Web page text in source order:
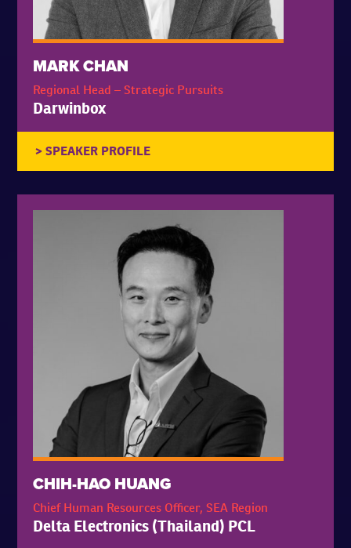
MARK CHAN
Regional Head – Strategic Pursuits
Darwinbox
CHIH-HAO HUANG
Chief Human Resources Officer, SEA Region
Delta Electronics (Thailand) PCL